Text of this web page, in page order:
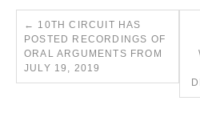
← 10TH CIRCUIT HAS
POSTED RECORDINGS OF
ORAL ARGUMENTS FROM
JULY 19, 2019